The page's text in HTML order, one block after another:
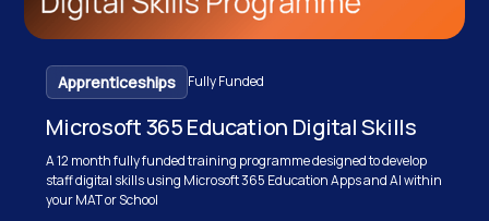
Apprenticeships Fully Funded
Microsoft 365 Education Digital Skills
A 12 month fully funded training programme designed to develop
staff digital skills using Microsoft 365 Education Apps and AI within
your MAT or School